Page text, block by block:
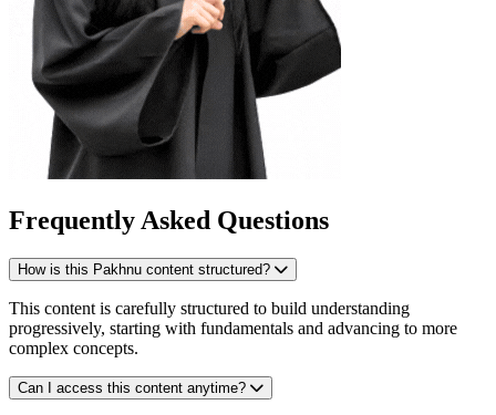
Frequently Asked Questions
How is this Pakhnu content structured?
This content is carefully structured to build understanding
progressively, starting with fundamentals and advancing to more
complex concepts.
Can I access this content anytime?